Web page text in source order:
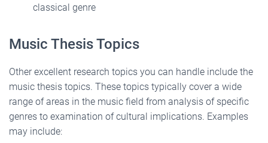
classical genre
Music Thesis Topics
Other excellent research topics you can handle include the
music thesis topics. These topics typically cover a wide
range of areas in the music field from analysis of specific
genres to examination of cultural implications. Examples
may include: